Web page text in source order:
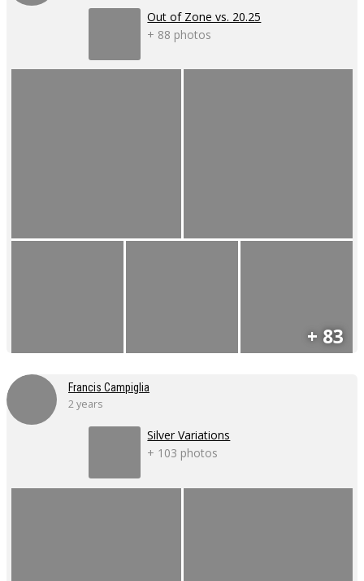
Out of Zone vs. 20.25
+ 88 photos
+ 83
Francis Campiglia
2 years
Silver Variations
+ 103 photos